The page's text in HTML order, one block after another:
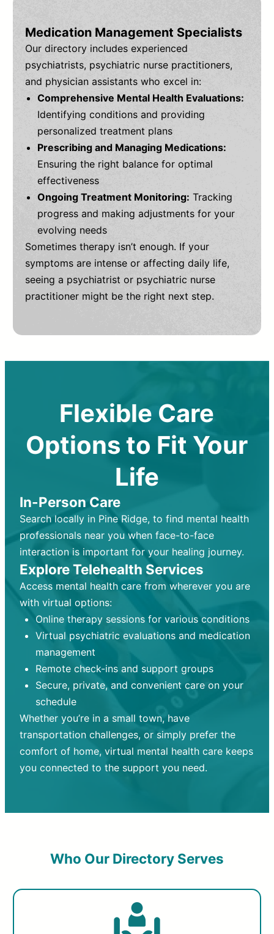
Medication Management Specialists
Our directory includes experienced
psychiatrists, psychiatric nurse practitioners,
and physician assistants who excel in:
Comprehensive Mental Health Evaluations:
Identifying conditions and providing
personalized treatment plans
Prescribing and Managing Medications:
Ensuring the right balance for optimal
effectiveness
Ongoing Treatment Monitoring: Tracking
progress and making adjustments for your
evolving needs
Sometimes therapy isn’t enough. If your
symptoms are intense or affecting daily life,
seeing a psychiatrist or psychiatric nurse
practitioner might be the right next step.
Flexible Care
Options to Fit Your
Life
In-Person Care
Search locally in Pine Ridge, to find mental health
professionals near you when face-to-face
interaction is important for your healing journey.
Explore Telehealth Services
Access mental health care from wherever you are
with virtual options:
Online therapy sessions for various conditions
Virtual psychiatric evaluations and medication
management
Remote check-ins and support groups
Secure, private, and convenient care on your
schedule
Whether you’re in a small town, have
transportation challenges, or simply prefer the
comfort of home, virtual mental health care keeps
you connected to the support you need.
Who Our Directory Serves